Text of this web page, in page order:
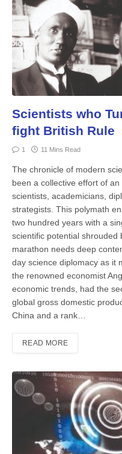
Scientists who
fight British Rule
1 11 Mins Read
The chronicle of modern
been a collective effort of
scientists, academicians,
strategists. This polymath
two hundred years with a
scientific potential shrouded
marathon needs deep
day science diplomacy as it
the renowned economist
economic trends, had the
global gross domestic
China and a rank…
READ MORE